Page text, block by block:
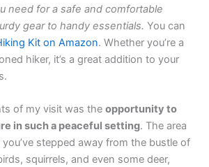
need for a safe and comfortable
gear to handy essentials. You can
Kit on Amazon. Whether you’re a
hiker, it’s a great addition to your
of my visit was the opportunity to
in such a peaceful setting. The area
stepped away from the bustle of
squirrels, and even some deer,